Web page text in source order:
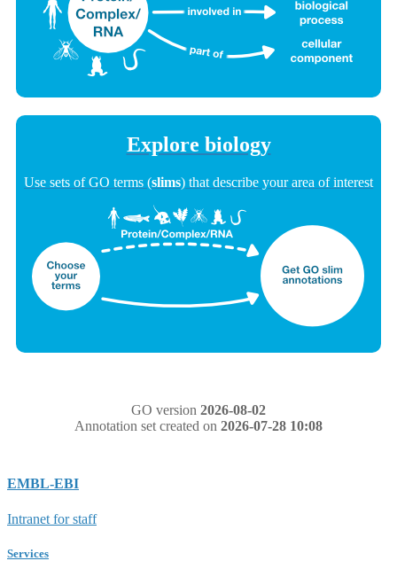
Explore biology
Use sets of GO terms (slims) that describe your area of interest
GO version 2026-08-02
Annotation set created on 2026-07-28 10:08
EMBL-EBI
Intranet for staff
Services